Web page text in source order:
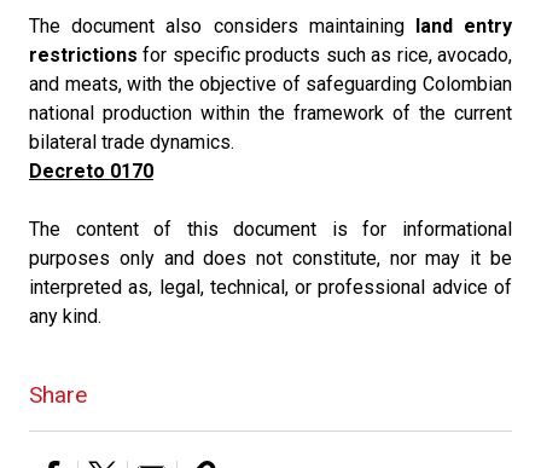
The document also considers maintaining land entry
restrictions for specific products such as rice, avocado,
and meats, with the objective of safeguarding Colombian
national production within the framework of the current
bilateral trade dynamics.
Decreto 0170
The content of this document is for informational
purposes only and does not constitute, nor may it be
interpreted as, legal, technical, or professional advice of
any kind.
Share